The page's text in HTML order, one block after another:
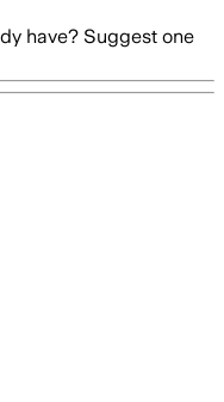
have? Suggest one